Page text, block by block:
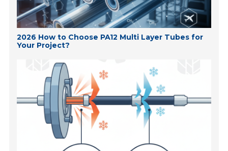
2026 How to Choose PA12 Multi Layer Tubes for
Your Project?